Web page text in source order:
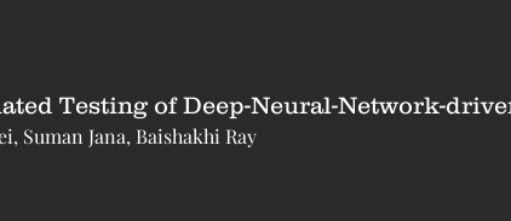
Testing of Deep-Neural-Network-
Suman Jana, Baishakhi Ray